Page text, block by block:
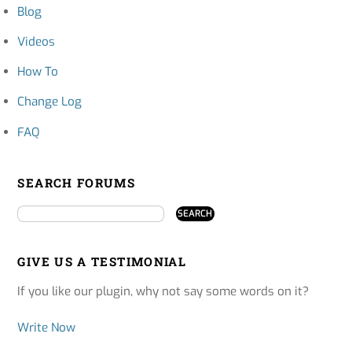
Blog
Videos
How To
Change Log
FAQ
SEARCH FORUMS
GIVE US A TESTIMONIAL
If you like our plugin, why not say some words on it?
Write Now